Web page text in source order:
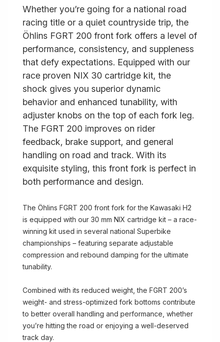
Whether you’re going for a national road
racing title or a quiet countryside trip, the
Öhlins FGRT 200 front fork offers a level of
performance, consistency, and suppleness
that defy expectations. Equipped with our
race proven NIX 30 cartridge kit, the
shock gives you superior dynamic
behavior and enhanced tunability, with
adjuster knobs on the top of each fork leg.
The FGRT 200 improves on rider
feedback, brake support, and general
handling on road and track. With its
exquisite styling, this front fork is perfect in
both performance and design.
The Öhlins FGRT 200 front fork for the Kawasaki H2
is equipped with our 30 mm NIX cartridge kit – a race-
winning kit used in several national Superbike
championships – featuring separate adjustable
compression and rebound damping for the ultimate
tunability.
Combined with its reduced weight, the FGRT 200’s
weight- and stress-optimized fork bottoms contribute
to better overall handling and performance, whether
you’re hitting the road or enjoying a well-deserved
track day.